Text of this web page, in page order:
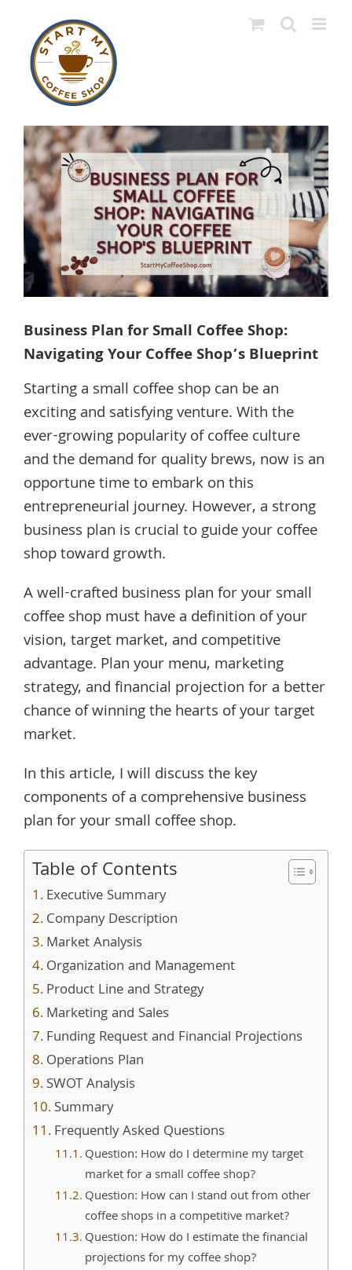
content
View
Larger
Image
Business Plan for Small Coffee Shop:
Navigating Your Coffee Shop’s Blueprint
Starting a small coffee shop can be an
exciting and satisfying venture. With the
ever-growing popularity of coffee culture
and the demand for quality brews, now is an
opportune time to embark on this
entrepreneurial journey. However, a strong
business plan is crucial to guide your coffee
shop toward growth.
A well-crafted business plan for your small
coffee shop must have a definition of your
vision, target market, and competitive
advantage. Plan your menu, marketing
strategy, and financial projection for a better
chance of winning the hearts of your target
market.
In this article, I will discuss the key
components of a comprehensive business
plan for your small coffee shop.
Table of Contents
Executive Summary
Company Description
Market Analysis
Organization and Management
Product Line and Strategy
Marketing and Sales
Funding Request and Financial Projections
Operations Plan
SWOT Analysis
Summary
Frequently Asked Questions
Question: How do I determine my target
market for a small coffee shop?
Question: How can I stand out from other
coffee shops in a competitive market?
Question: How do I estimate the financial
projections for my coffee shop?